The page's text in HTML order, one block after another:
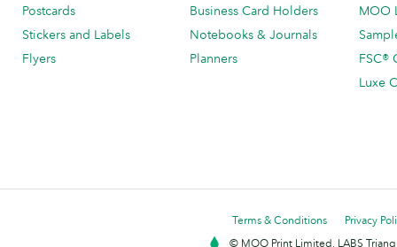
Postcards
Stickers and Labels
Flyers
Business Card Holders
Notebooks & Journals
Planners
MOO
FSC®
Luxe
Terms & Conditions
Privacy
© MOO Print Limited, LABS